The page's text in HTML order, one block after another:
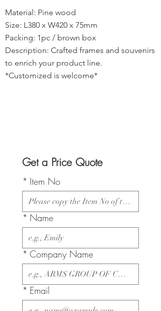
Material: Pine wood
Size: L380 x W420 x 75mm
Packing: 1pc / brown box
Description: Crafted frames and souvenirs
to enrich your product line.
*Customized is welcome*
Get a Price Quote
* Item No
* Name
* Company Name
* Email